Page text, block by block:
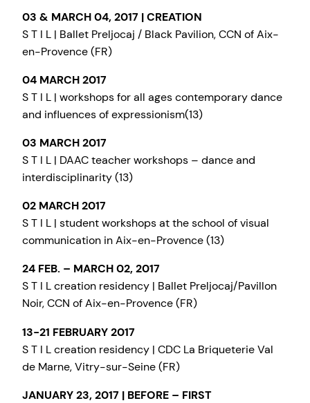
03 & MARCH 04, 2017 | CREATION
S T I L | Ballet Preljocaj / Black Pavilion, CCN of Aix-
en-Provence (FR)
04 MARCH 2017
S T I L | workshops for all ages contemporary dance
and influences of expressionism(13)
03 MARCH 2017
S T I L | DAAC teacher workshops – dance and
interdisciplinarity (13)
02 MARCH 2017
S T I L | student workshops at the school of visual
communication in Aix-en-Provence (13)
24 FEB. – MARCH 02, 2017
S T I L creation residency | Ballet Preljocaj/Pavillon
Noir, CCN of Aix-en-Provence (FR)
13-21 FEBRUARY 2017
S T I L creation residency | CDC La Briqueterie Val
de Marne, Vitry-sur-Seine (FR)
JANUARY 23, 2017 | BEFORE – FIRST